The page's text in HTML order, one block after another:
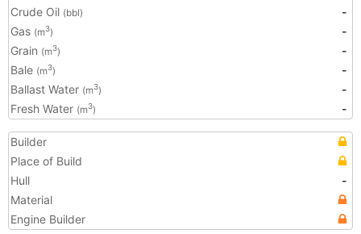
Crude Oil (bbl)
-
Gas (m3)
-
Grain (m3)
-
Bale (m3)
-
Ballast Water (m3)
-
Fresh Water (m3) -
Builder
Place of Build
Hull
-
Material
Engine Builder